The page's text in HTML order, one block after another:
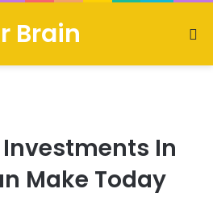
Brain
In
Make Today